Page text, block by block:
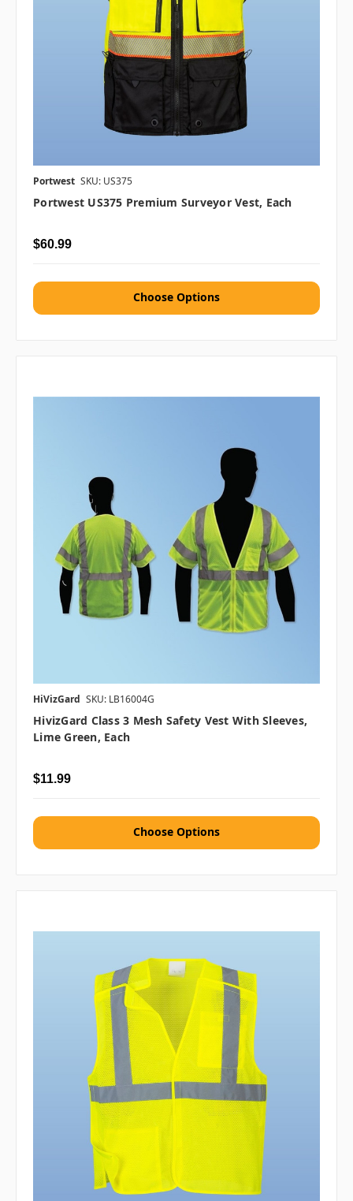
Portwest SKU: US375
Portwest US375 Premium Surveyor Vest, Each
$60.99
Choose Options
HiVizGard SKU: LB16004G
HivizGard Class 3 Mesh Safety Vest With Sleeves,
Lime Green, Each
$11.99
Choose Options